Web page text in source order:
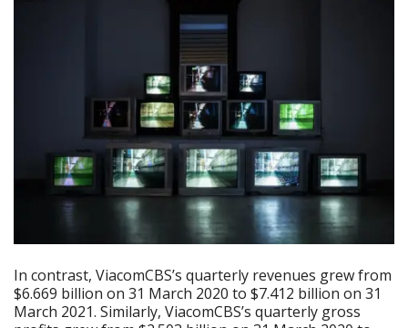
In contrast, ViacomCBS’s quarterly revenues grew from
$6.669 billion on 31 March 2020 to $7.412 billion on 31
March 2021. Similarly, ViacomCBS’s quarterly gross